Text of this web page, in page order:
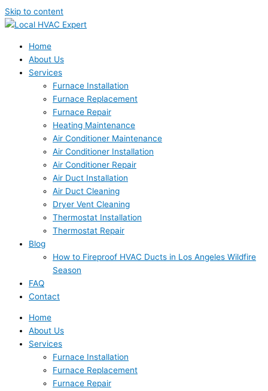
Skip to content
Home
About Us
Services
Furnace Installation
Furnace Replacement
Furnace Repair
Heating Maintenance
Air Conditioner Maintenance
Air Conditioner Installation
Air Conditioner Repair
Air Duct Installation
Air Duct Cleaning
Dryer Vent Cleaning
Thermostat Installation
Thermostat Repair
Blog
How to Fireproof HVAC Ducts in Los Angeles Wildfire
Season
FAQ
Contact
Home
About Us
Services
Furnace Installation
Furnace Replacement
Furnace Repair